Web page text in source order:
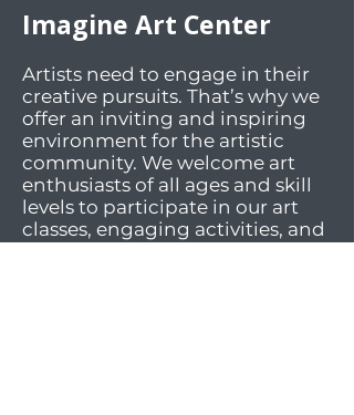
Artists need to engage in their
creative pursuits. That’s why we
offer an inviting and inspiring
environment for the artistic
community. We welcome art
enthusiasts of all ages and skill
levels to participate in our art
classes, engaging activities, and
Imagine Art Center